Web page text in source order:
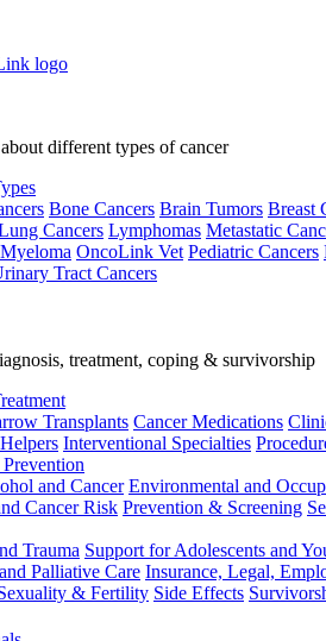
different types of cancer
Bone Cancers Brain Tumors Breast
Cancers Lymphomas Metastatic
OncoLink Vet Pediatric Cancers
Tract Cancers
treatment, coping & survivorship
Transplants Cancer Medications
Interventional Specialties
and Cancer Environmental and
Cancer Risk Prevention & Screening
Trauma Support for Adolescents and
Palliative Care Insurance, Legal,
& Fertility Side Effects